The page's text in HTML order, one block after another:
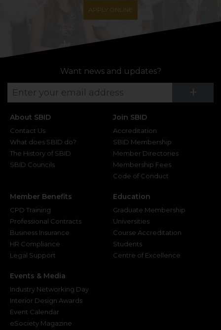
APPLY ONLINE
Want news and updates?
+
About SBID
Contact Us
What does SBID do?
The History of SBID
SBID Councils
Join SBID
Accreditation
SBID Membership
Member Directories
Membership Fees
Code of Conduct
Member Benefits
CPD Training
Professional Contracts
Business Insurance
HR Compliance
Legal Support
Education
Graduate Membership
Universities
Course Accreditation
Students
Centre of Excellence
Events & Media
Industry Networking Day
Interior Design Awards
Event Calendar
eSociety Magazine